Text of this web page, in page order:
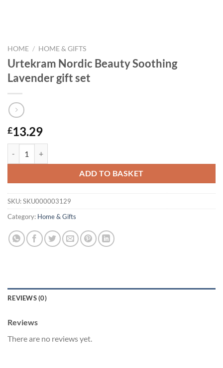
HOME / HOME & GIFTS
Urtekram Nordic Beauty Soothing
Lavender gift set
£13.29
ADD TO BASKET
SKU:SKU000003129
Category: Home & Gifts
REVIEWS (0)
Reviews
There are no reviews yet.